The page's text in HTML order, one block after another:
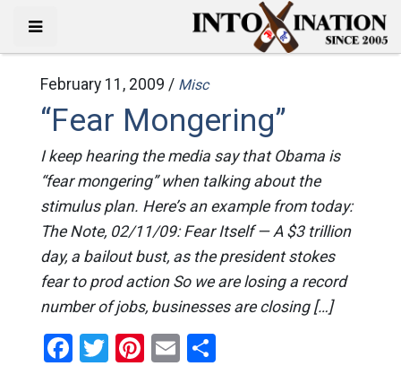
February 11, 2009 / Misc
“Fear Mongering”
I keep hearing the media say that Obama is
“fear mongering” when talking about the
stimulus plan. Here’s an example from today:
The Note, 02/11/09: Fear Itself — A $3 trillion
day, a bailout bust, as the president stokes
fear to prod action So we are losing a record
number of jobs, businesses are closing […]
Facebook
Twitter
Pinterest
EmailShare